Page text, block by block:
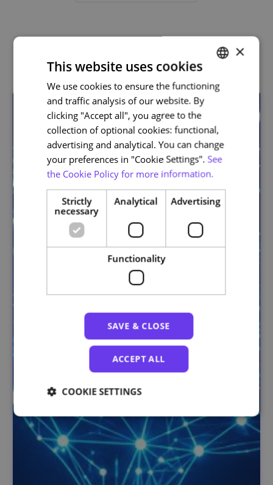
Related courses
PORTUGUESE
ENGLISH
×
This website uses cookies
We use cookies to ensure the functioning
and traffic analysis of our website. By
clicking "Accept all", you agree to the
collection of optional cookies: functional,
advertising and analytical. You can change
your preferences in "Cookie Settings". See
the Cookie Policy for more information.
Strictly
necessary
Analytical Advertising
Functionality
SAVE & CLOSE
ACCEPT ALL
COOKIE SETTINGS